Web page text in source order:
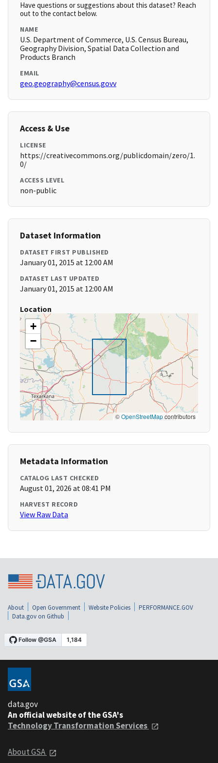
Have questions or suggestions about this dataset? Reach
out to the contact below.
NAME
U.S. Department of Commerce, U.S. Census Bureau,
Geography Division, Spatial Data Collection and
Products Branch
EMAIL
geo.geography@census.govv
Access & Use
LICENSE
https://creativecommons.org/publicdomain/zero/1.
0/
ACCESS LEVEL
non-public
Dataset Information
DATASET FIRST PUBLISHED
January 01, 2015 at 12:00 AM
DATASET LAST UPDATED
January 01, 2015 at 12:00 AM
Location
+
−
©OpenStreetMapcontributors
Metadata Information
CATALOG LAST CHECKED
August 01, 2026 at 08:41 PM
HARVEST RECORD
View Raw Data
About Open Government Website Policies
PERFORMANCE.GOV
Data.gov on Github
data.gov
An official website of the GSA's
Technology Transformation Services
About GSA